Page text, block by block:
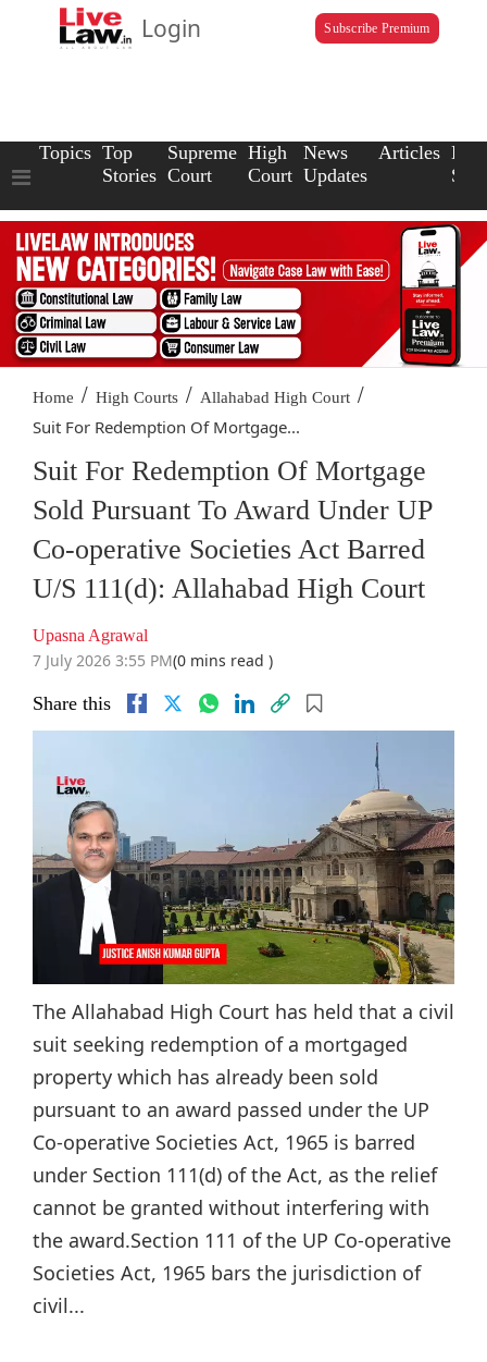
Login Subscribe Premium
Topics Top
Stories
Supreme
Court
High
Court
News
Updates
Articles Law
Home / High Courts / Allahabad High Court /
Suit For Redemption Of Mortgage...
Suit For Redemption Of Mortgage
Sold Pursuant To Award Under UP
Co-operative Societies Act Barred
U/S 111(d): Allahabad High Court
Upasna Agrawal
7 July 2026 3:55 PM(0 mins read )
Share this
The Allahabad High Court has held that a civil
suit seeking redemption of a mortgaged
property which has already been sold
pursuant to an award passed under the UP
Co-operative Societies Act, 1965 is barred
under Section 111(d) of the Act, as the relief
cannot be granted without interfering with
the award.Section 111 of the UP Co-operative
Societies Act, 1965 bars the jurisdiction of
civil...